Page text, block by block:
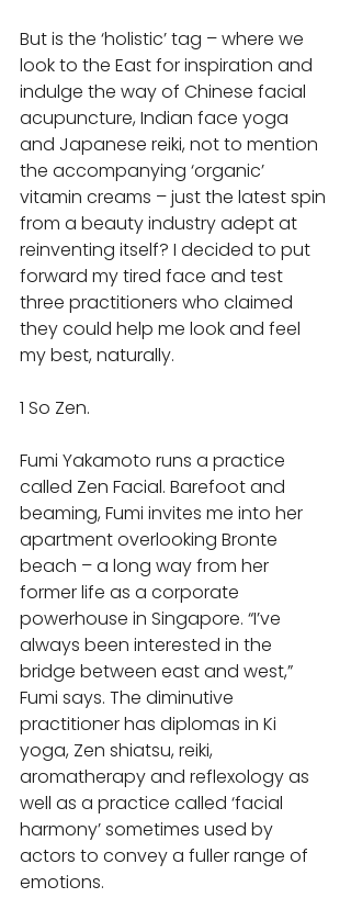
But is the ‘holistic’ tag – where we
look to the East for inspiration and
indulge the way of Chinese facial
acupuncture, Indian face yoga
and Japanese reiki, not to mention
the accompanying ‘organic’
vitamin creams – just the latest spin
from a beauty industry adept at
reinventing itself? I decided to put
forward my tired face and test
three practitioners who claimed
they could help me look and feel
my best, naturally.
1 So Zen.
Fumi Yakamoto runs a practice
called Zen Facial. Barefoot and
beaming, Fumi invites me into her
apartment overlooking Bronte
beach – a long way from her
former life as a corporate
powerhouse in Singapore. “I’ve
always been interested in the
bridge between east and west,”
Fumi says. The diminutive
practitioner has diplomas in Ki
yoga, Zen shiatsu, reiki,
aromatherapy and reflexology as
well as a practice called ‘facial
harmony’ sometimes used by
actors to convey a fuller range of
emotions.